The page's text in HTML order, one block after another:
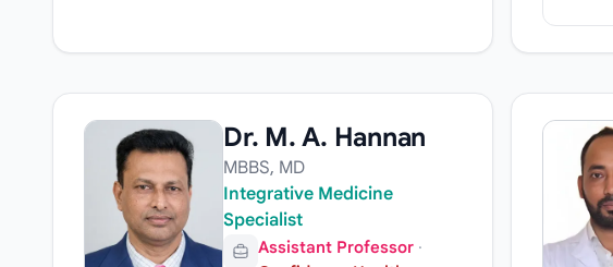
Dr. M. A. Hannan
MBBS, MD
Integrative Medicine
Specialist
Assistant Professor ·